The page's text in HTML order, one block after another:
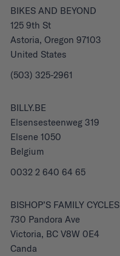
BIKES AND BEYOND
125 9th St
Astoria, Oregon 97103
United States
(503) 325-2961
BILLY.BE
Elsensesteenweg 319
Elsene 1050
Belgium
0032 2 640 64 65
BISHOP’S FAMILY CYCLES
730 Pandora Ave
Victoria, BC V8W 0E4
Canda